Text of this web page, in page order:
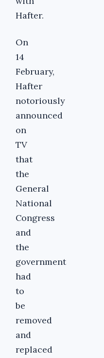
Hafter.
On
14
February,
Hafter
notoriously
announced
on
TV
that
the
General
National
Congress
and
the
government
had
to
be
removed
and
replaced